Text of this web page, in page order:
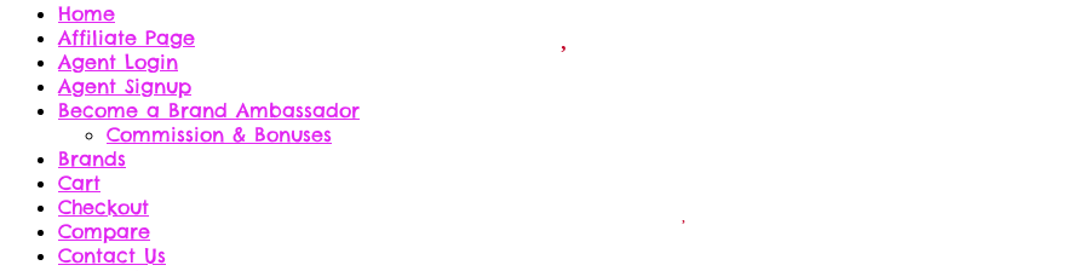
Home
Affiliate Page
Agent Login
Agent Signup
Become a Brand Ambassador
Commission & Bonuses
Brands
Cart
Checkout
Compare
Contact Us